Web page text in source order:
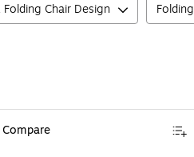
Chair Design
Compare